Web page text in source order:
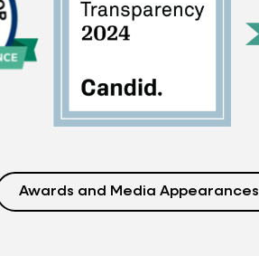
Awards and Media Appearances